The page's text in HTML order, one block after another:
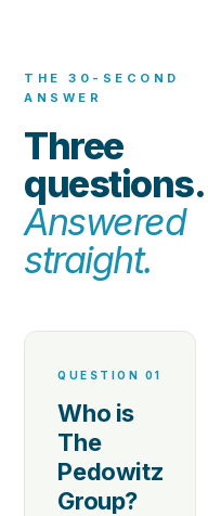
THE 30-SECOND
ANSWER
Three
questions.
Answered
straight.
QUESTION 01
Who is
The
Pedowitz
Group?